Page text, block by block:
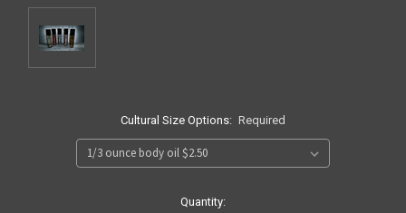
Cultural Size Options: Required
Quantity: